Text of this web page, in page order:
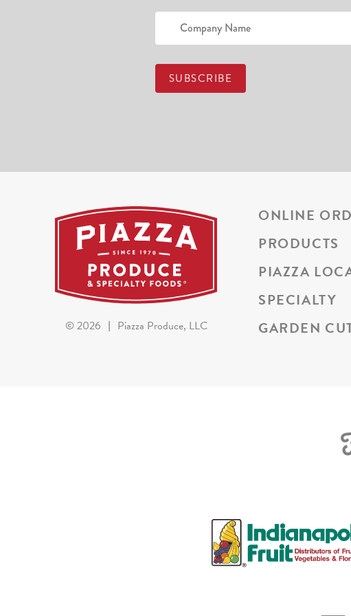
©2026 | Piazza Produce, LLC
ONLINE
PRODUCTS
PIAZZA
SPECIALTY
GARDEN